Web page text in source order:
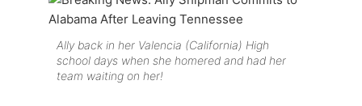
Ally back in her Valencia (California) High
school days when she homered and had her
team waiting on her!